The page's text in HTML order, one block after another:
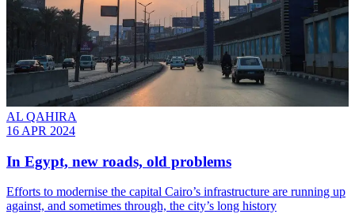
AL QAHIRA
16 APR 2024
In Egypt, new roads, old problems
Efforts to modernise the capital Cairo’s infrastructure are running up
against, and sometimes through, the city’s long history